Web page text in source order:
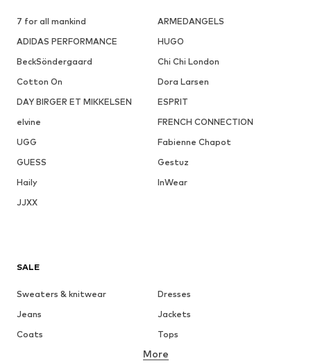
7 for all mankind
ARMEDANGELS
ADIDAS PERFORMANCE
HUGO
BeckSöndergaard
Chi Chi London
Cotton On
Dora Larsen
DAY BIRGER ET MIKKELSEN
ESPRIT
elvine
FRENCH CONNECTION
UGG
Fabienne Chapot
GUESS
Gestuz
Haily
InWear
JJXX
SALE
Sweaters & knitwear
Dresses
Jeans
Jackets
Coats
Tops
Underwear
More